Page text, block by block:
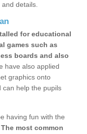
details.
for educational
games such as
boards and also
have also applied
graphics onto
can help the pupils
having fun with the
The most common